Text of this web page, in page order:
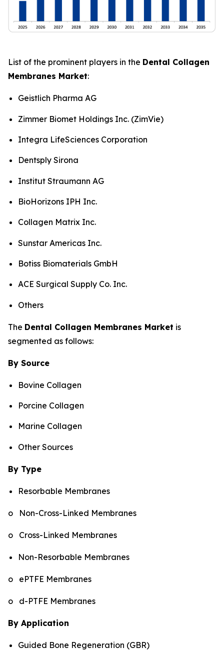
List of the prominent players in the Dental Collagen
Membranes Market:
Geistlich Pharma AG
Zimmer Biomet Holdings Inc. (ZimVie)
Integra LifeSciences Corporation
Dentsply Sirona
Institut Straumann AG
BioHorizons IPH Inc.
Collagen Matrix Inc.
Sunstar Americas Inc.
Botiss Biomaterials GmbH
ACE Surgical Supply Co. Inc.
Others
The Dental Collagen Membranes Market is
segmented as follows:
By Source
Bovine Collagen
Porcine Collagen
Marine Collagen
Other Sources
By Type
Resorbable Membranes
o Non-Cross-Linked Membranes
o Cross-Linked Membranes
Non-Resorbable Membranes
o ePTFE Membranes
o d-PTFE Membranes
By Application
Guided Bone Regeneration (GBR)